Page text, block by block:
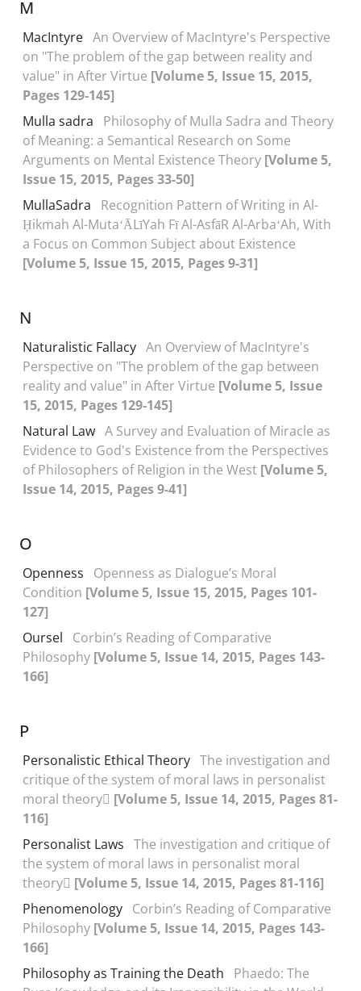
M
MacIntyre An Overview of MacIntyre's Perspective
on "The problem of the gap between reality and
value" in After Virtue [Volume 5, Issue 15, 2015,
Pages 129-145]
Mulla sadra
Philosophy of Mulla Sadra and Theory
of Meaning: a Semantical Research on Some
Arguments on Mental Existence Theory [Volume 5,
Issue 15, 2015, Pages 33-50]
MullaSadra
Recognition Pattern of Writing in Al-
Ḥikmah Al-MutaʻĀLīYah Fī Al-AsfāR Al-ArbaʻAh, With
a Focus on Common Subject about Existence
[Volume 5, Issue 15, 2015, Pages 9-31]
N
Naturalistic Fallacy An Overview of MacIntyre's
Perspective on "The problem of the gap between
reality and value" in After Virtue [Volume 5, Issue
15, 2015, Pages 129-145]
Natural Law A Survey and Evaluation of Miracle as
Evidence to God's Existence from the Perspectives
of Philosophers of Religion in the West [Volume 5,
Issue 14, 2015, Pages 9-41]
O
Openness
Openness as Dialogue’s Moral
Condition [Volume 5, Issue 15, 2015, Pages 101-
127]
Oursel
Corbin’s Reading of Comparative
Philosophy [Volume 5, Issue 14, 2015, Pages 143-
166]
P
Personalistic Ethical Theory The investigation and
critique of the system of moral laws in personalist
moral theory [Volume 5, Issue 14, 2015, Pages 81-
116]
Personalist Laws The investigation and critique of
the system of moral laws in personalist moral
theory [Volume 5, Issue 14, 2015, Pages 81-116]
Phenomenology Corbin’s Reading of Comparative
Philosophy [Volume 5, Issue 14, 2015, Pages 143-
166]
Philosophy as Training the Death
Phaedo: The